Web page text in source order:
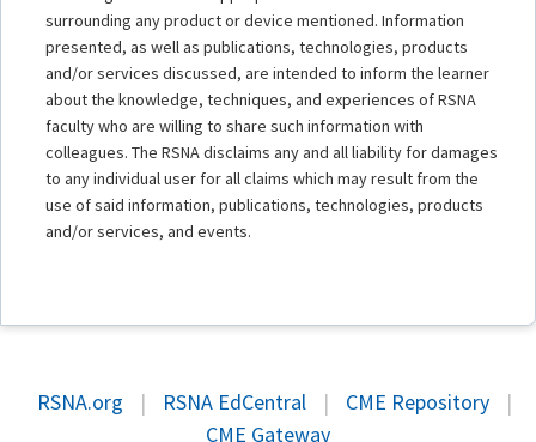
surrounding any product or device mentioned. Information
presented, as well as publications, technologies, products
and/or services discussed, are intended to inform the learner
about the knowledge, techniques, and experiences of RSNA
faculty who are willing to share such information with
colleagues. The RSNA disclaims any and all liability for damages
to any individual user for all claims which may result from the
use of said information, publications, technologies, products
and/or services, and events.
RSNA.org | RSNA EdCentral | CME Repository
|
CME Gateway